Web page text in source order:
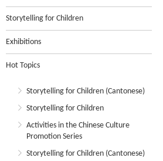
Storytelling for Children
Exhibitions
Hot Topics
Storytelling for Children (Cantonese)
Storytelling for Children
Activities in the Chinese Culture
Promotion Series
Storytelling for Children (Cantonese)